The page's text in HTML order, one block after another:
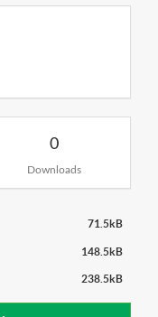
0
Downloads
71.5kB
148.5kB
238.5kB